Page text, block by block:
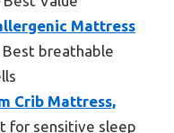
Mattress
Best breathable
Crib Mattress,
for sensitive sleep